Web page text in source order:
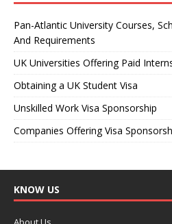
Pan-Atlantic University Courses,
And Requirements
UK Universities Offering Paid
Obtaining a UK Student Visa
Unskilled Work Visa Sponsorship
Companies Offering Visa
KNOW US